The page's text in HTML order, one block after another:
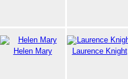
Helen Mary Laurence Knight